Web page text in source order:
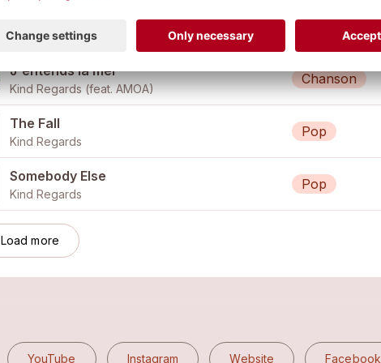
Quarter Past Twelve
J'entends la mer
Kind Regards (feat.AMOA)
Chanson
The Fall
Kind Regards
Pop
Somebody Else
Kind Regards
Pop
Load more
YouTube Instagram Website Facebook